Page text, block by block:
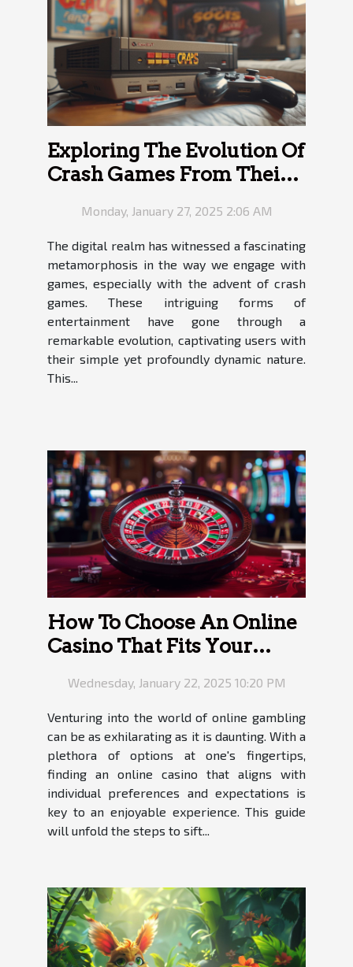
Exploring The Evolution Of
Crash Games From Their
Variants
Monday, January 27, 2025 2:06 AM
The digital realm has witnessed a fascinating
metamorphosis in the way we engage with
games, especially with the advent of crash
games. These intriguing forms of
entertainment have gone through a
remarkable evolution, captivating users with
their simple yet profoundly dynamic nature.
This...
How To Choose An Online
Casino That Fits Your
Wednesday, January 22, 2025 10:20 PM
Venturing into the world of online gambling
can be as exhilarating as it is daunting. With a
plethora of options at one's fingertips,
finding an online casino that aligns with
individual preferences and expectations is
key to an enjoyable experience. This guide
will unfold the steps to sift...